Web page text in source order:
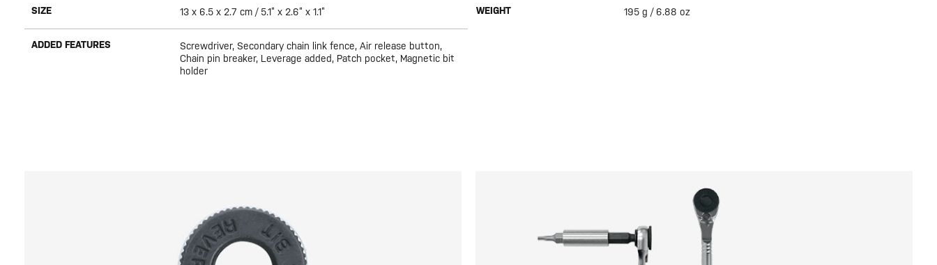
SIZE 13 x 6.5 x 2.7 cm / 5.1” x 2.6” x 1.1” WEIGHT 195 g / 6.88 oz
ADDED FEATURES
Screwdriver, Secondary chain link fence, Air release button,
Chain pin breaker, Leverage added, Patch pocket, Magnetic bit
holder